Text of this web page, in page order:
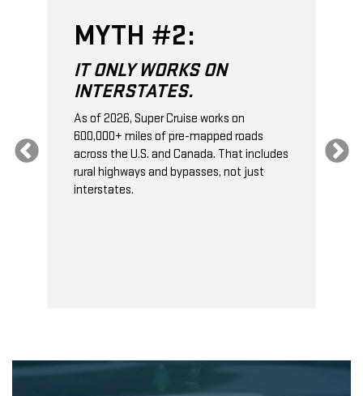
MYTH #2:
IT ONLY WORKS ON
INTERSTATES.
As of 2026, Super Cruise works on
600,000+ miles of pre-mapped roads
across the U.S. and Canada. That includes
rural highways and bypasses, not just
interstates.